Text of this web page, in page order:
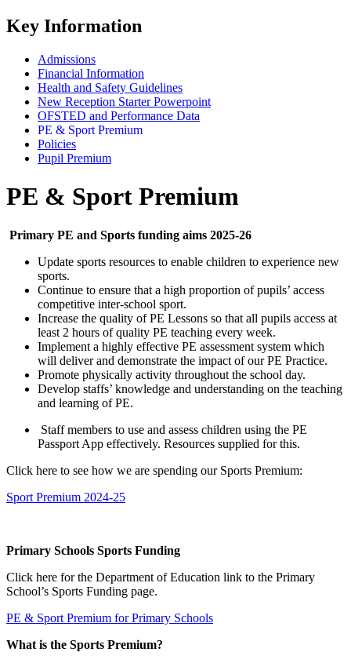
Key Information
Admissions
Financial Information
Health and Safety Guidelines
New Reception Starter Powerpoint
OFSTED and Performance Data
PE & Sport Premium
Policies
Pupil Premium
PE & Sport Premium
Primary PE and Sports funding aims 2025-26
Update sports resources to enable children to experience new
sports.
Continue to ensure that a high proportion of pupils’ access
competitive inter-school sport.
Increase the quality of PE Lessons so that all pupils access at
least 2 hours of quality PE teaching every week.
Implement a highly effective PE assessment system which
will deliver and demonstrate the impact of our PE Practice.
Promote physically activity throughout the school day.
Develop staffs’ knowledge and understanding on the teaching
and learning of PE.
Staff members to use and assess children using the PE
Passport App effectively. Resources supplied for this.
Click here to see how we are spending our Sports Premium:
Sport Premium 2024-25
Primary Schools Sports Funding
Click here for the Department of Education link to the Primary
School’s Sports Funding page.
PE & Sport Premium for Primary Schools
What is the Sports Premium?